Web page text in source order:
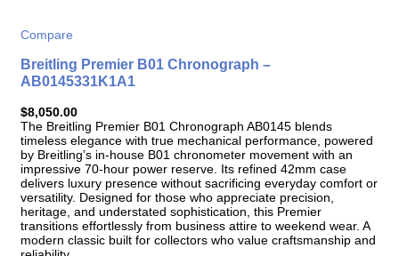
Compare
Breitling Premier B01 Chronograph –
AB0145331K1A1
$8,050.00
The Breitling Premier B01 Chronograph AB0145 blends
timeless elegance with true mechanical performance, powered
by Breitling’s in-house B01 chronometer movement with an
impressive 70-hour power reserve. Its refined 42mm case
delivers luxury presence without sacrificing everyday comfort or
versatility. Designed for those who appreciate precision,
heritage, and understated sophistication, this Premier
transitions effortlessly from business attire to weekend wear. A
modern classic built for collectors who value craftsmanship and